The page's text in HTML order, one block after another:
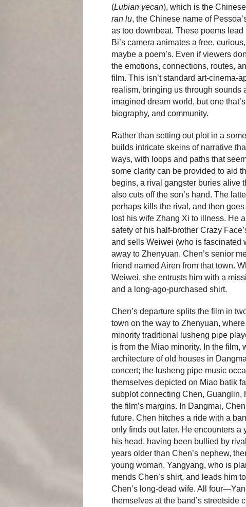
(Lubian yecan), which is the
ran lu, the Chinese name of
as too downbeat. These poems
Bi’s camera animates a free,
maybe a poem’s. Even if viewers
the emotions, connections, routes,
film. This isn’t standard art-cinema-
realism, bringing us through sounds
imagined dream world, but one
biography, and community.
Rather than setting out plot in a
builds intricate skeins of narrative
ways, with loops and paths that
some clarity can be provided to aid
begins, a rival gangster buries alive
also cuts off the son’s hand. The
perhaps kills the rival, and then
lost his wife Zhang Xi to illness. He
safety of his half-brother Crazy
and sells Weiwei (who is fascinated
away to Zhenyuan. Chen’s senior
friend named Airen from that town.
Weiwei, she entrusts him with a
and a long-ago-purchased shirt.
Chen’s departure splits the film in
town on the way to Zhenyuan,
minority traditional lusheng pipe
is from the Miao minority. In the film,
architecture of old houses in
concert; the lusheng pipe music
themselves depicted on Miao batik
subplot connecting Chen, Guanglin,
the film’s margins. In Dangmai,
future. Chen hitches a ride with a
only finds out later. He encounters
his head, having been bullied by
years older than Chen’s nephew,
young woman, Yangyang, who is
mends Chen’s shirt, and leads him
Chen’s long-dead wife. All
themselves at the band’s streetside